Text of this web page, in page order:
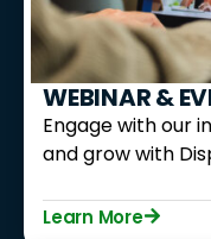
WEBINAR &
Engage with our
and grow with
Learn More